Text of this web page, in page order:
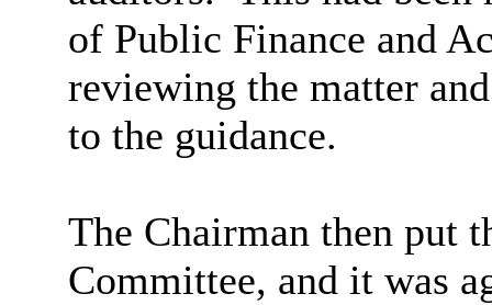
of Public Finance and
reviewing the matter
to the guidance.
The Chairman then put
Committee, and it was